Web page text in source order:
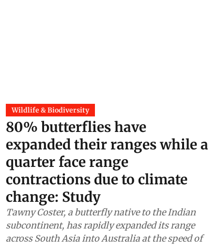
Wildlife & Biodiversity
80% butterflies have
expanded their ranges while a
quarter face range
contractions due to climate
change: Study
Tawny Coster, a butterfly native to the Indian
subcontinent, has rapidly expanded its range
across South Asia into Australia at the speed of